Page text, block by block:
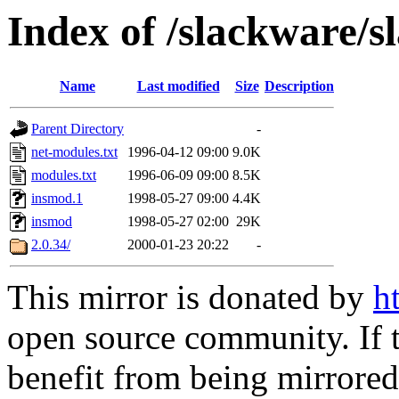
Index of /slackware/
Name Last modified Size Description
Parent Directory
-
net-modules.txt
1996-04-12 09:00 9.0K
modules.txt
1996-06-09 09:00 8.5K
insmod.1
1998-05-27 09:00 4.4K
insmod
1998-05-27 02:00 29K
2.0.34/
2000-01-23 20:22 -
This mirror is donated by
open source community.
benefit from being